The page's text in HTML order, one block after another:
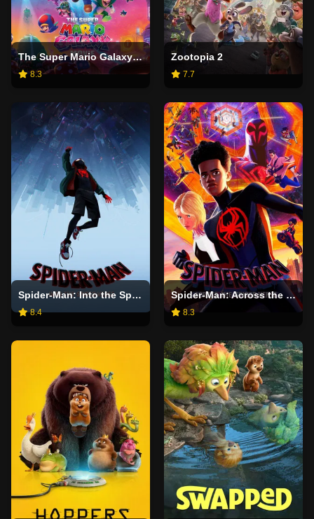
The Super Mario Galaxy Movie
8.3
Zootopia 2
7.7
Spider-Man: Into the Spider-Verse
8.4
Spider-Man: Across the Spider-Verse
8.3